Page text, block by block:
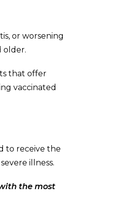
or worsening
older.
that offer
vaccinated
to receive the
illness.
the most